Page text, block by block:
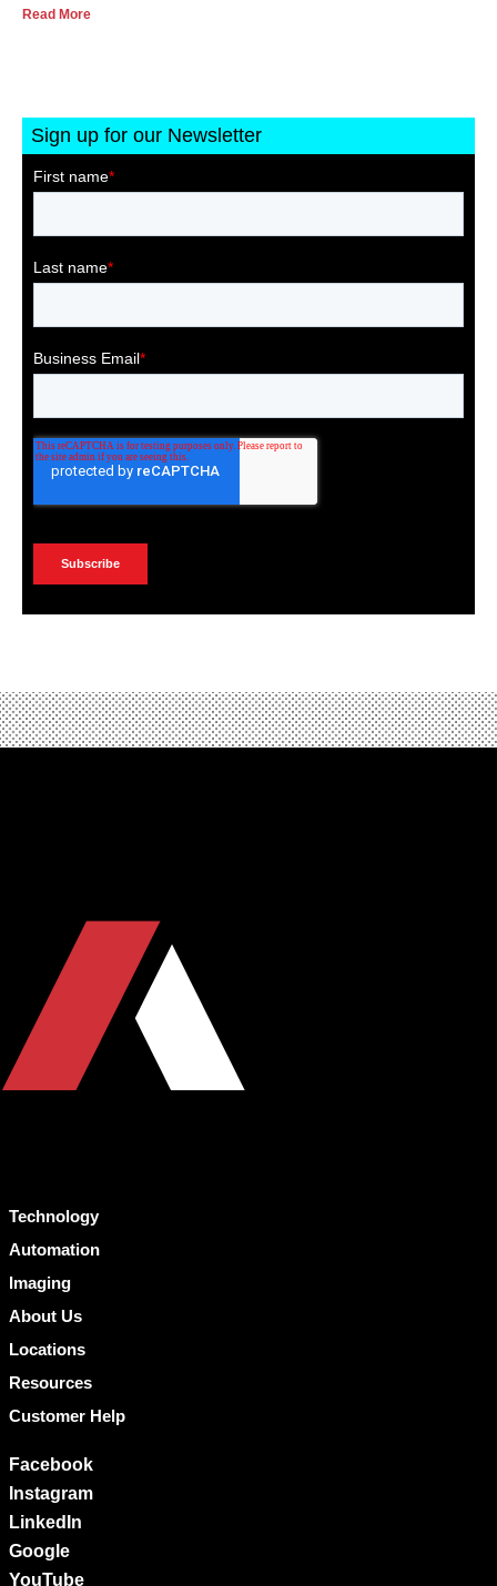
Read More
Sign up for our Newsletter
Technology
Automation
Imaging
About Us
Locations
Resources
Customer Help
Facebook
Instagram
LinkedIn
Google
YouTube